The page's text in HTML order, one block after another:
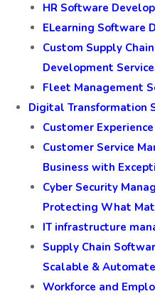
HR Software
ELearning Software
Custom Supply
Development
Fleet Management
Digital Transformation
Customer
Customer Service
Business with
Cyber Security
Protecting What
IT infrastructure
Supply Chain
Scalable &
Workforce and